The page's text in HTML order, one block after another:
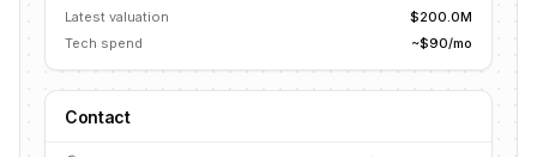
Latest valuation
$200.0M
Tech spend
~$90/mo
Contact